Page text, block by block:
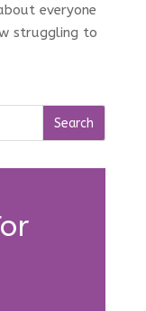
everyone
struggling to